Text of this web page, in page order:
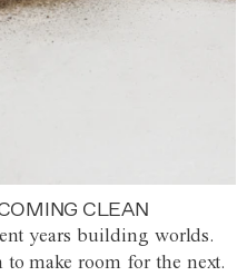
CLEAN
years building worlds.
make room for the next.